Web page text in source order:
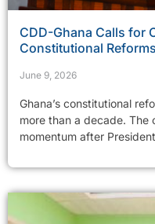
CDD-Ghana Calls for
Constitutional Reforms
June 9, 2026
Ghana’s constitutional
more than a decade. The
momentum after